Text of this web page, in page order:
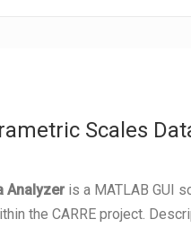
Scales
Analyzeris a MATLAB GUI
the CARRE project.